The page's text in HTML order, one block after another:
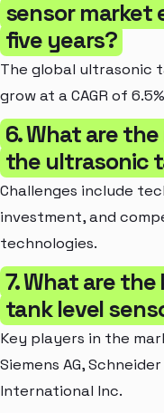
sensor market
five years?
The global ultrasonic
grow at a CAGR of
6. What are
the ultrasonic
Challenges include
investment, and
technologies.
7. What are
tank level
Key players in the
Siemens AG,
International Inc.